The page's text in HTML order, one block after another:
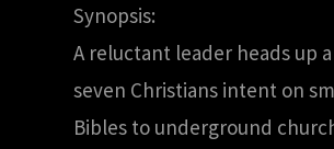
Synopsis:
A reluctant leader heads up
seven Christians intent on
Bibles to underground